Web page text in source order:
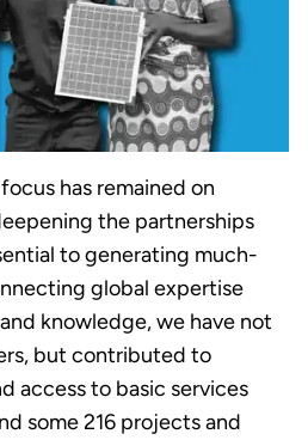
has remained on
the partnerships
to generating much-
global expertise
knowledge, we have not
but contributed to
access to basic services
some 216 projects and